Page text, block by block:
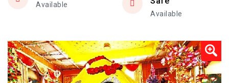
Available
Available